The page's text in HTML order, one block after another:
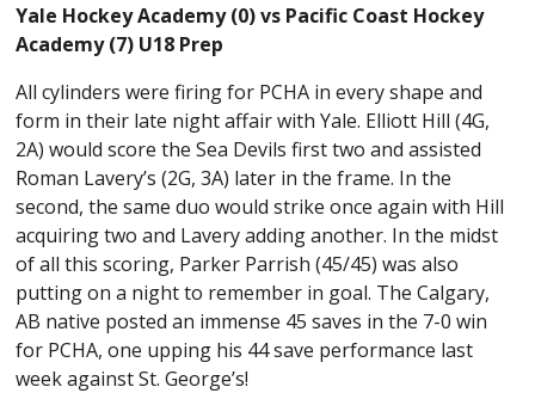
Yale Hockey Academy (0) vs Pacific Coast Hockey
Academy (7) U18 Prep
All cylinders were firing for PCHA in every shape and
form in their late night affair with Yale. Elliott Hill (4G,
2A) would score the Sea Devils first two and assisted
Roman Lavery’s (2G, 3A) later in the frame. In the
second, the same duo would strike once again with Hill
acquiring two and Lavery adding another. In the midst
of all this scoring, Parker Parrish (45/45) was also
putting on a night to remember in goal. The Calgary,
AB native posted an immense 45 saves in the 7-0 win
for PCHA, one upping his 44 save performance last
week against St. George’s!